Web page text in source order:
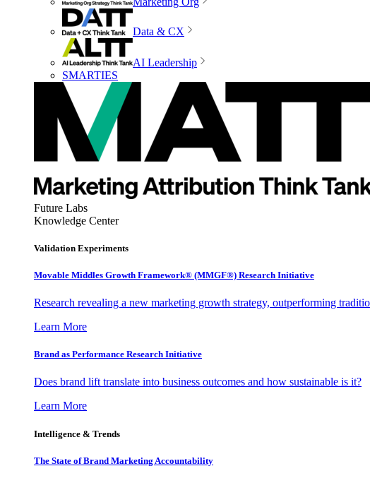
Data & CX
AI Leadership
SMARTIES
Future Labs
Knowledge Center
Validation Experiments
Movable Middles Growth Framework® (MMGF®) Research Initiative
Research revealing a new marketing growth strategy, outperforming
Learn More
Brand as Performance Research Initiative
Does brand lift translate into business outcomes and how sustainable is it?
Learn More
Intelligence & Trends
The State of Brand Marketing Accountability